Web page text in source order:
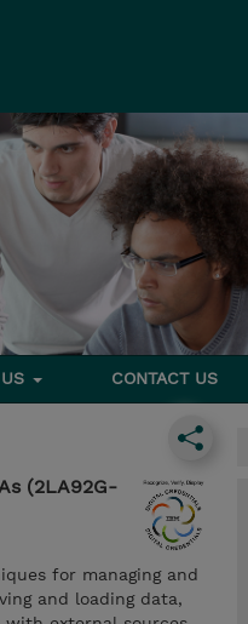
CONTACT US
(2LA92G-
for managing and
and loading data,